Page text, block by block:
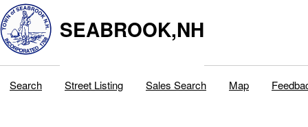
SEABROOK,NH
Search Street Listing Sales Search Map